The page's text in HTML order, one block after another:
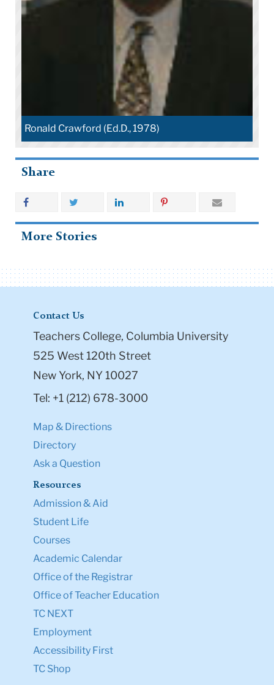
Ronald Crawford (Ed.D., 1978)
Share
More Stories
Contact Us
Teachers College, Columbia University
525 West 120th Street
New York, NY 10027
Tel: +1 (212) 678-3000
Map & Directions
Directory
Ask a Question
Resources
Admission & Aid
Student Life
Courses
Academic Calendar
Office of the Registrar
Office of Teacher Education
TC NEXT
Employment
Accessibility First
TC Shop